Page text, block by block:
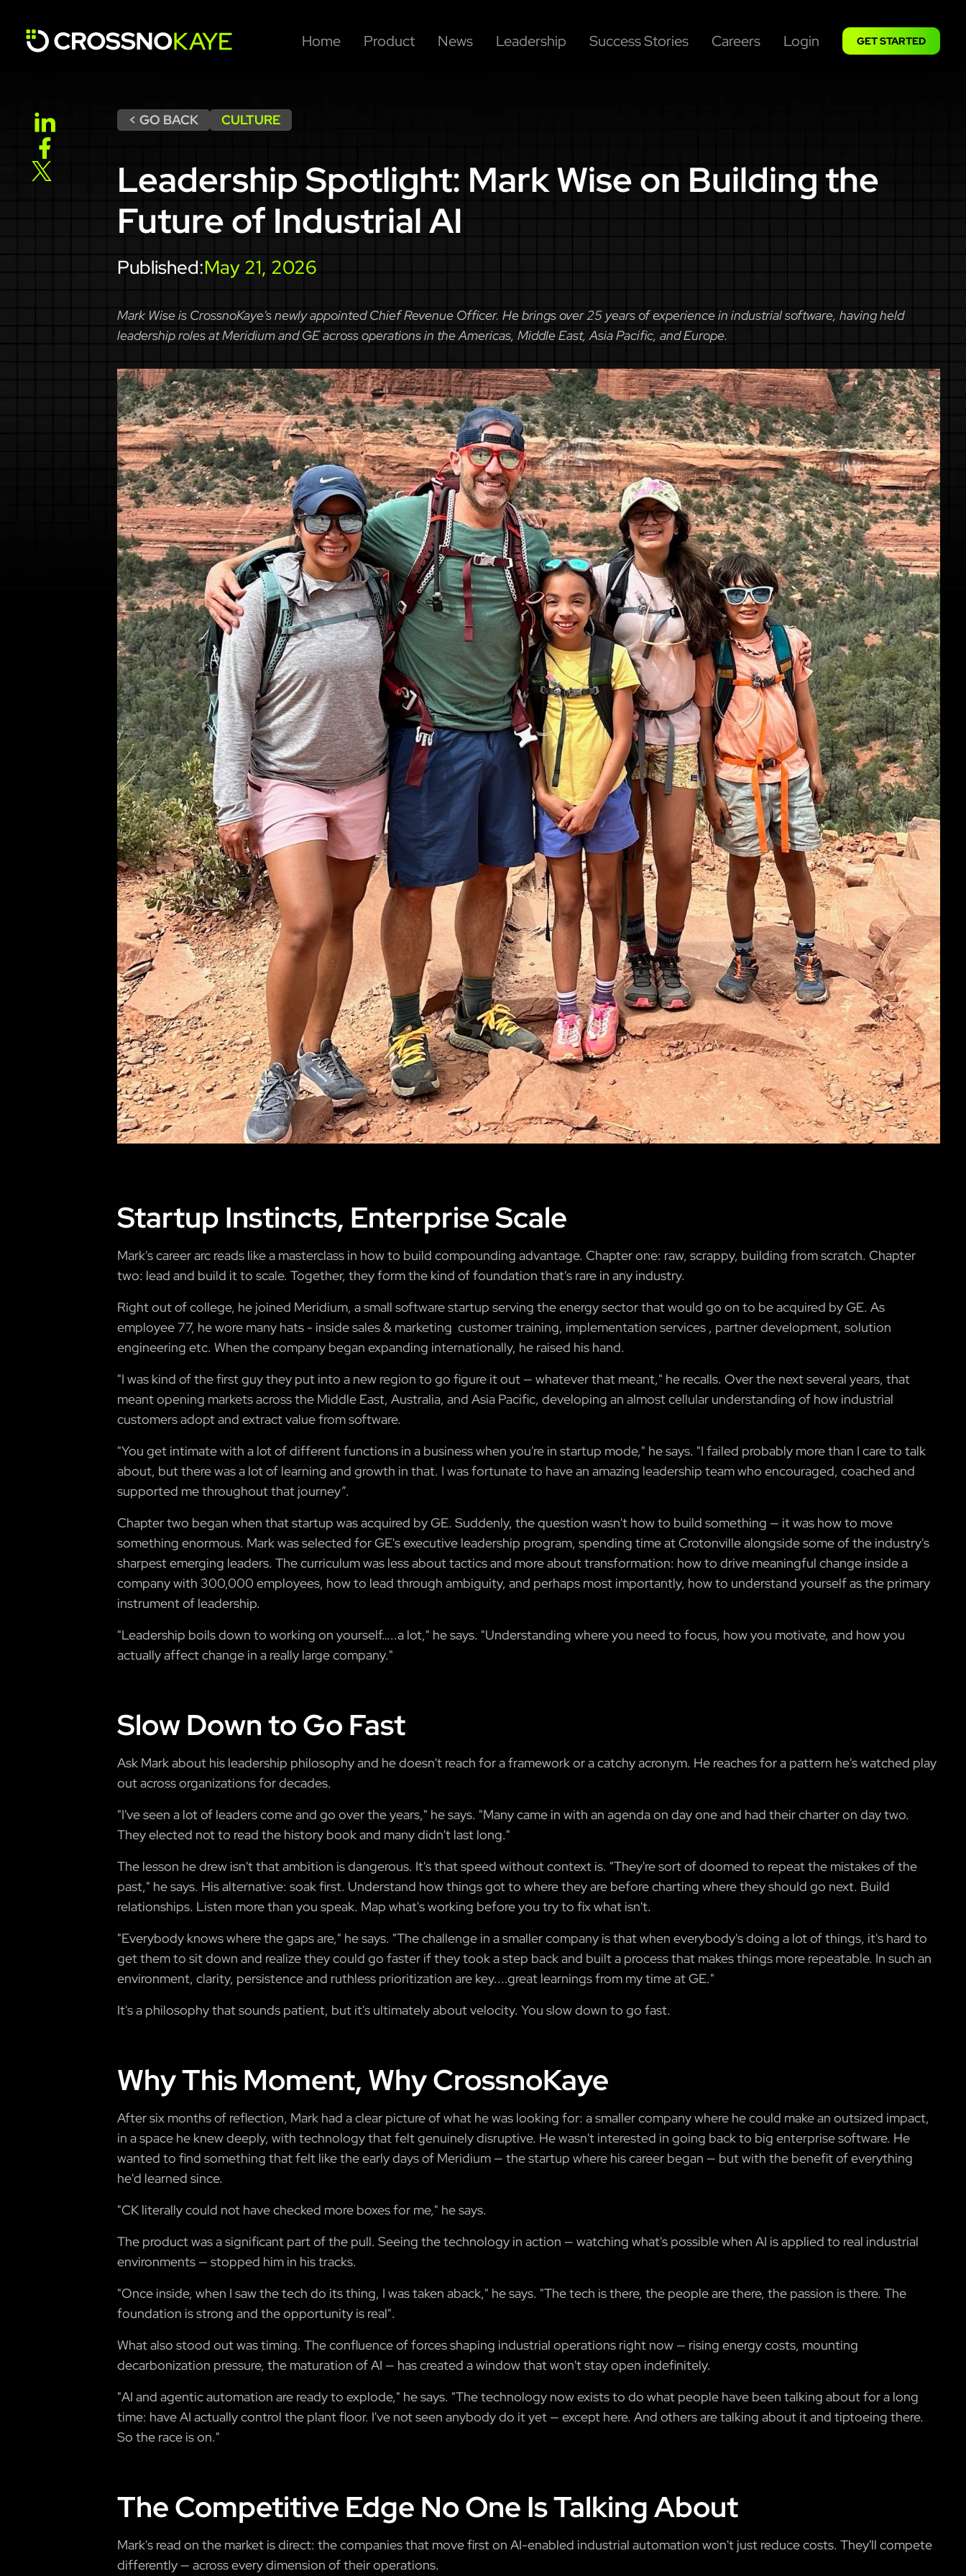
Home Product News Leadership Success Stories Careers Login GET STARTED
< GO BACK CULTURE
Leadership Spotlight: Mark Wise on Building the
Future of Industrial AI
Published:May 21, 2026
Mark Wise is CrossnoKaye's newly appointed Chief Revenue Officer. He brings over 25 years of experience in industrial software, having held
leadership roles at Meridium and GE across operations in the Americas, Middle East, Asia Pacific, and Europe.
Startup Instincts, Enterprise Scale
Mark's career arc reads like a masterclass in how to build compounding advantage. Chapter one: raw, scrappy, building from scratch. Chapter
two: lead and build it to scale. Together, they form the kind of foundation that's rare in any industry.
Right out of college, he joined Meridium, a small software startup serving the energy sector that would go on to be acquired by GE. As
employee 77, he wore many hats - inside sales & marketing customer training, implementation services , partner development, solution
engineering etc. When the company began expanding internationally, he raised his hand.
"I was kind of the first guy they put into a new region to go figure it out — whatever that meant," he recalls. Over the next several years, that
meant opening markets across the Middle East, Australia, and Asia Pacific, developing an almost cellular understanding of how industrial
customers adopt and extract value from software.
"You get intimate with a lot of different functions in a business when you're in startup mode," he says. "I failed probably more than I care to talk
about, but there was a lot of learning and growth in that. I was fortunate to have an amazing leadership team who encouraged, coached and
supported me throughout that journey”.
Chapter two began when that startup was acquired by GE. Suddenly, the question wasn't how to build something — it was how to move
something enormous. Mark was selected for GE's executive leadership program, spending time at Crotonville alongside some of the industry's
sharpest emerging leaders. The curriculum was less about tactics and more about transformation: how to drive meaningful change inside a
company with 300,000 employees, how to lead through ambiguity, and perhaps most importantly, how to understand yourself as the primary
instrument of leadership.
"Leadership boils down to working on yourself…..a lot," he says. "Understanding where you need to focus, how you motivate, and how you
actually affect change in a really large company."
Slow Down to Go Fast
Ask Mark about his leadership philosophy and he doesn't reach for a framework or a catchy acronym. He reaches for a pattern he's watched play
out across organizations for decades.
"I've seen a lot of leaders come and go over the years," he says. "Many came in with an agenda on day one and had their charter on day two.
They elected not to read the history book and many didn't last long."
The lesson he drew isn't that ambition is dangerous. It's that speed without context is. "They're sort of doomed to repeat the mistakes of the
past," he says. His alternative: soak first. Understand how things got to where they are before charting where they should go next. Build
relationships. Listen more than you speak. Map what's working before you try to fix what isn't.
"Everybody knows where the gaps are," he says. "The challenge in a smaller company is that when everybody's doing a lot of things, it's hard to
get them to sit down and realize they could go faster if they took a step back and built a process that makes things more repeatable. In such an
environment, clarity, persistence and ruthless prioritization are key....great learnings from my time at GE."
It's a philosophy that sounds patient, but it's ultimately about velocity. You slow down to go fast.
Why This Moment, Why CrossnoKaye
After six months of reflection, Mark had a clear picture of what he was looking for: a smaller company where he could make an outsized impact,
in a space he knew deeply, with technology that felt genuinely disruptive. He wasn't interested in going back to big enterprise software. He
wanted to find something that felt like the early days of Meridium — the startup where his career began — but with the benefit of everything
he'd learned since.
"CK literally could not have checked more boxes for me," he says.
The product was a significant part of the pull. Seeing the technology in action — watching what's possible when AI is applied to real industrial
environments — stopped him in his tracks.
"Once inside, when I saw the tech do its thing, I was taken aback," he says. "The tech is there, the people are there, the passion is there. The
foundation is strong and the opportunity is real".
What also stood out was timing. The confluence of forces shaping industrial operations right now — rising energy costs, mounting
decarbonization pressure, the maturation of AI — has created a window that won't stay open indefinitely.
"AI and agentic automation are ready to explode," he says. "The technology now exists to do what people have been talking about for a long
time: have AI actually control the plant floor. I've not seen anybody do it yet — except here. And others are talking about it and tiptoeing there.
So the race is on."
The Competitive Edge No One Is Talking About
Mark's read on the market is direct: the companies that move first on AI-enabled industrial automation won't just reduce costs. They'll compete
differently — across every dimension of their operations.